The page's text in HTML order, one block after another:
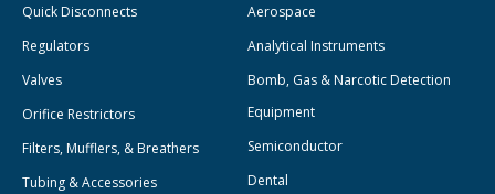
Quick Disconnects
Regulators
Valves
Orifice Restrictors
Filters, Mufflers, & Breathers
Tubing & Accessories
Aerospace
Analytical Instruments
Bomb, Gas & Narcotic Detection
Equipment
Semiconductor
Dental